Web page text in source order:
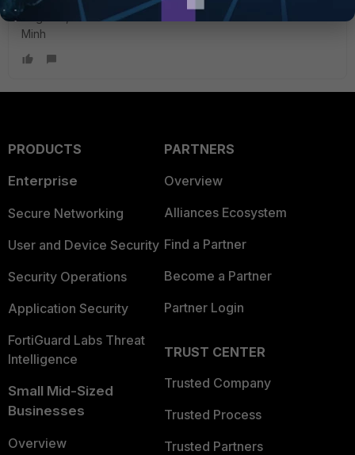
Minh
PRODUCTS
Enterprise
Secure Networking
User and Device Security
Security Operations
Application Security
FortiGuard Labs Threat
Intelligence
Small Mid-Sized
Businesses
Overview
PARTNERS
Overview
Alliances Ecosystem
Find a Partner
Become a Partner
Partner Login
TRUST CENTER
Trusted Company
Trusted Process
Trusted Partners